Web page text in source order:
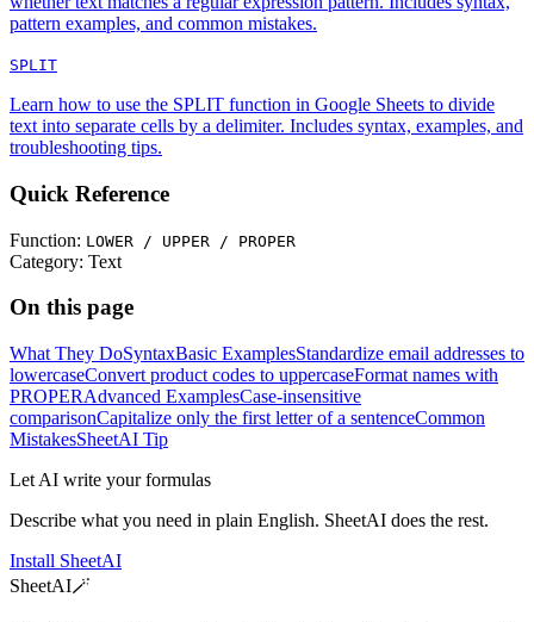
pattern examples, and common mistakes.
SPLIT
Learn how to use the SPLIT function in Google Sheets to divide
text into separate cells by a delimiter. Includes syntax, examples, and
troubleshooting tips.
Quick Reference
Function: LOWER / UPPER / PROPER
Category: Text
On this page
What They DoSyntaxBasic ExamplesStandardize email addresses to
lowercaseConvert product codes to uppercaseFormat names with
PROPERAdvanced ExamplesCase-insensitive
comparisonCapitalize only the first letter of a sentenceCommon
MistakesSheetAI Tip
Let AI write your formulas
Describe what you need in plain English. SheetAI does the rest.
Install SheetAI
SheetAI🪄